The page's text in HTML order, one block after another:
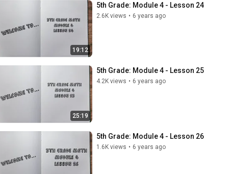
19:12
5th Grade: Module 4 - Lesson 24
2.6K views • 6 years ago
25:19
5th Grade: Module 4 - Lesson 25
4.2K views • 6 years ago
5th Grade: Module 4 - Lesson 26
1.6K views • 6 years ago